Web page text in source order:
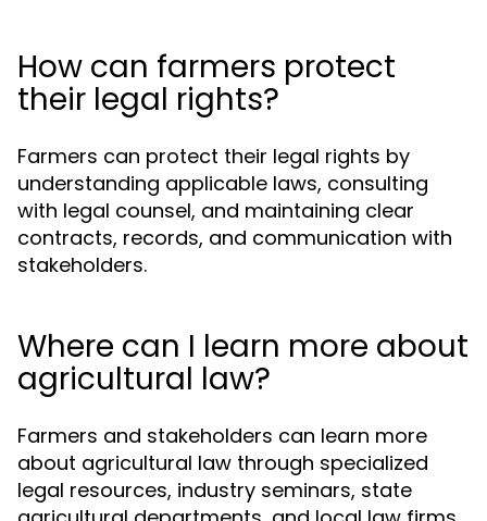
How can farmers protect
their legal rights?
Farmers can protect their legal rights by
understanding applicable laws, consulting
with legal counsel, and maintaining clear
contracts, records, and communication with
stakeholders.
Where can I learn more about
agricultural law?
Farmers and stakeholders can learn more
about agricultural law through specialized
legal resources, industry seminars, state